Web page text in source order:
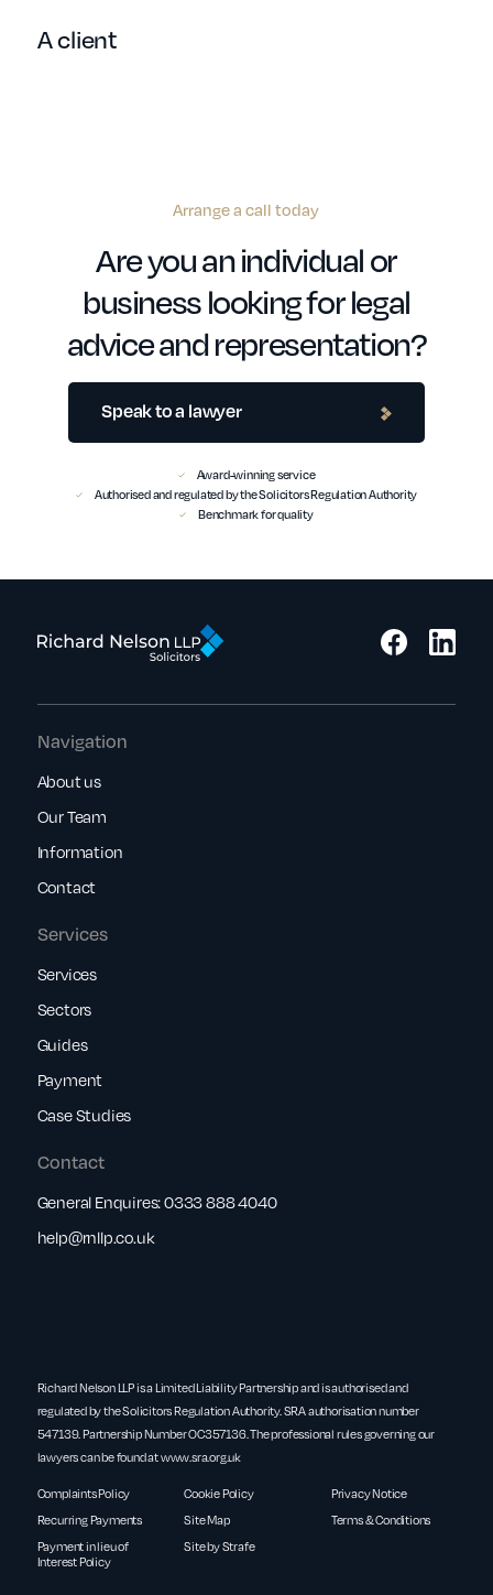
A client
Arrange a call today
Are you an individual or
business looking for legal
advice and representation?
Speak to a lawyer
Award-winning service
Authorised and regulated by the Solicitors Regulation Authority
Benchmark for quality
Services
Services
Sectors
Guides
Payment
Case Studies
Navigation
About us
Our Team
Information
Contact
Contact
General Enquires:0333 888 4040
help@rnllp.co.uk
Richard Nelson LLP is a Limited Liability Partnership and is authorised and
regulated by the Solicitors Regulation Authority. SRA authorisation number
547139. Partnership Number OC357136. The professional rules governing our
lawyers can be found atwww.sra.org.uk
Complaints Policy Cookie Policy
Privacy Notice
Recurring Payments
Site Map
Terms & Conditions
Payment in lieu of
Interest Policy
Site by Strafe